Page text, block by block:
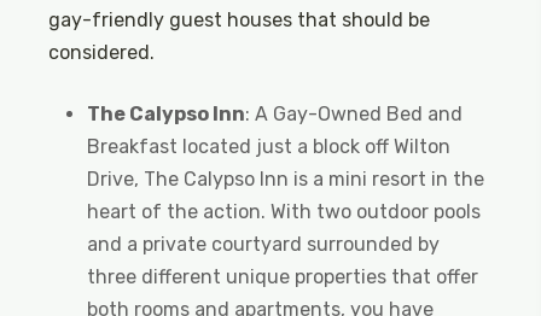
gay-friendly guest houses that should be
considered.
The Calypso Inn: A Gay-Owned Bed and
Breakfast located just a block off Wilton
Drive, The Calypso Inn is a mini resort in the
heart of the action. With two outdoor pools
and a private courtyard surrounded by
three different unique properties that offer
both rooms and apartments, you have